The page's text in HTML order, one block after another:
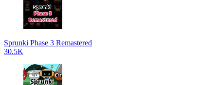
Sprunki Phase 3 Remastered
30.5K